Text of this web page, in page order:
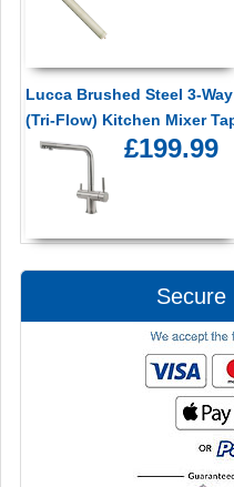
Lucca Brushed Steel 3-Way
(Tri-Flow) Kitchen Mixer
£199.99
Secure